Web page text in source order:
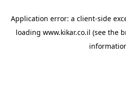
Application error: a client-side
loading www.kikar.co.il (see the